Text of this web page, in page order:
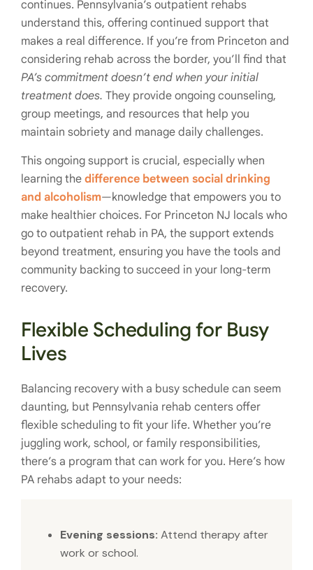
continues. Pennsylvania’s outpatient rehabs
understand this, offering continued support that
makes a real difference. If you’re from Princeton and
considering rehab across the border, you’ll find that
PA’s commitment doesn’t end when your initial
treatment does. They provide ongoing counseling,
group meetings, and resources that help you
maintain sobriety and manage daily challenges.
This ongoing support is crucial, especially when
learning the difference between social drinking
and alcoholism—knowledge that empowers you to
make healthier choices. For Princeton NJ locals who
go to outpatient rehab in PA, the support extends
beyond treatment, ensuring you have the tools and
community backing to succeed in your long-term
recovery.
Flexible Scheduling for Busy
Lives
Balancing recovery with a busy schedule can seem
daunting, but Pennsylvania rehab centers offer
flexible scheduling to fit your life. Whether you’re
juggling work, school, or family responsibilities,
there’s a program that can work for you. Here’s how
PA rehabs adapt to your needs:
Evening sessions: Attend therapy after
work or school.